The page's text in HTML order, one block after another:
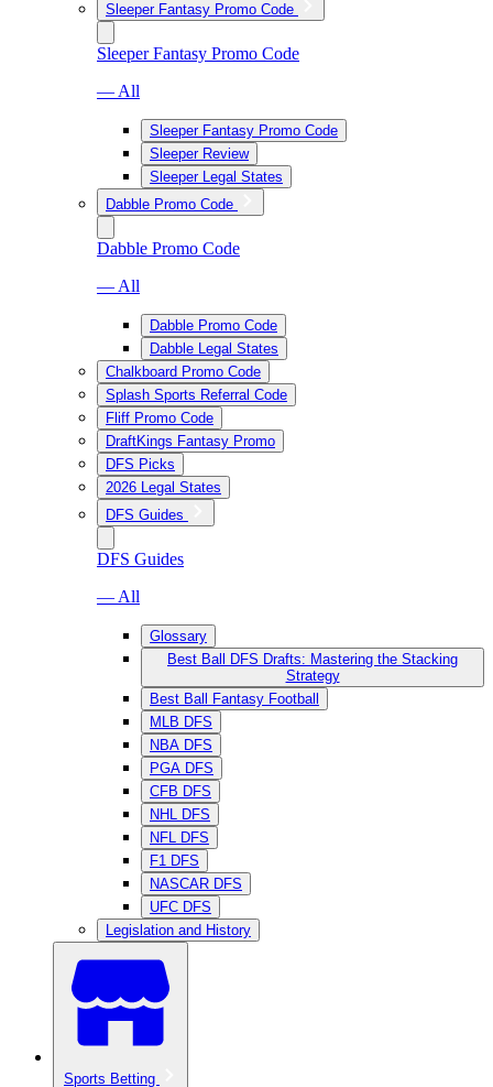
Sleeper Fantasy Promo Code
Sleeper Fantasy Promo Code
— All
Sleeper Fantasy Promo Code
Sleeper Review
Sleeper Legal States
Dabble Promo Code
Dabble Promo Code
— All
Dabble Promo Code
Dabble Legal States
Chalkboard Promo Code
Splash Sports Referral Code
Fliff Promo Code
DraftKings Fantasy Promo
DFS Picks
2026 Legal States
DFS Guides
DFS Guides
— All
Glossary
Best Ball DFS Drafts: Mastering the Stacking
Strategy
Best Ball Fantasy Football
MLB DFS
NBA DFS
PGA DFS
CFB DFS
NHL DFS
NFL DFS
F1 DFS
NASCAR DFS
UFC DFS
Legislation and History
Sports Betting